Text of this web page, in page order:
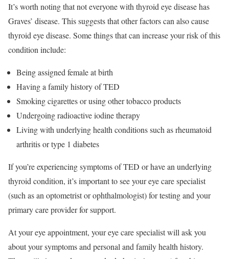
It’s worth noting that not everyone with thyroid eye disease has
Graves’ disease. This suggests that other factors can also cause
thyroid eye disease. Some things that can increase your risk of this
condition include:
Being assigned female at birth
Having a family history of TED
Smoking cigarettes or using other tobacco products
Undergoing radioactive iodine therapy
Living with underlying health conditions such as rheumatoid
arthritis or type 1 diabetes
If you’re experiencing symptoms of TED or have an underlying
thyroid condition, it’s important to see your eye care specialist
(such as an optometrist or ophthalmologist) for testing and your
primary care provider for support.
At your eye appointment, your eye care specialist will ask you
about your symptoms and personal and family health history.